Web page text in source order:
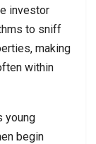
investor
to sniff
making
within
young
begin